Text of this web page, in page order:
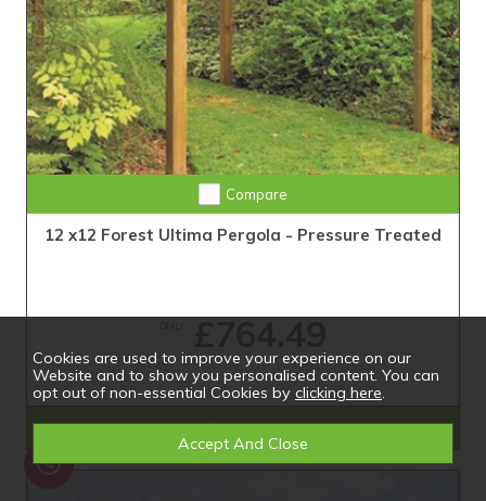
Compare
12 x12 Forest Ultima Pergola - Pressure Treated
Shop Now
Cookies are used to improve your experience on our
Website and to show you personalised content. You can
opt out of non-essential Cookies by clicking here.